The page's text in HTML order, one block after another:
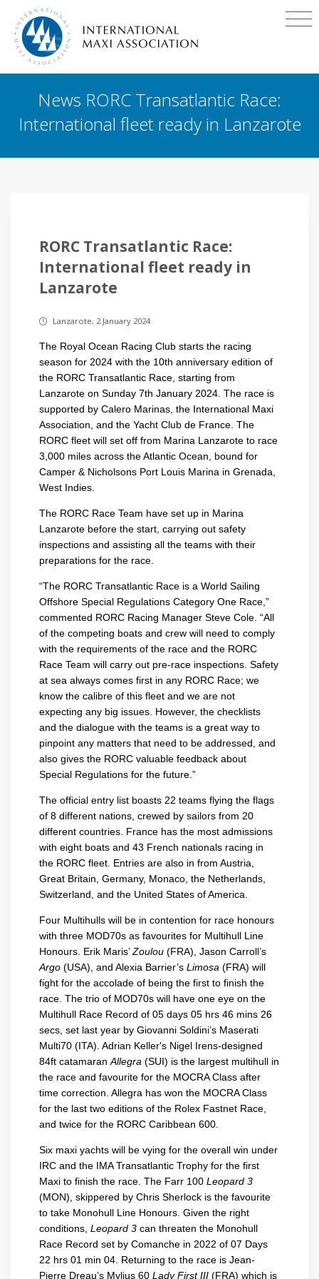
News RORC Transatlantic Race:
International fleet ready in Lanzarote
RORC Transatlantic Race:
International fleet ready in
Lanzarote
Lanzarote, 2 January 2024
The Royal Ocean Racing Club starts the racing
season for 2024 with the 10th anniversary edition of
the RORC Transatlantic Race, starting from
Lanzarote on Sunday 7th January 2024. The race is
supported by Calero Marinas, the International Maxi
Association, and the Yacht Club de France. The
RORC fleet will set off from Marina Lanzarote to race
3,000 miles across the Atlantic Ocean, bound for
Camper & Nicholsons Port Louis Marina in Grenada,
West Indies.
The RORC Race Team have set up in Marina
Lanzarote before the start, carrying out safety
inspections and assisting all the teams with their
preparations for the race.
“The RORC Transatlantic Race is a World Sailing
Offshore Special Regulations Category One Race,”
commented RORC Racing Manager Steve Cole. “All
of the competing boats and crew will need to comply
with the requirements of the race and the RORC
Race Team will carry out pre-race inspections. Safety
at sea always comes first in any RORC Race; we
know the calibre of this fleet and we are not
expecting any big issues. However, the checklists
and the dialogue with the teams is a great way to
pinpoint any matters that need to be addressed, and
also gives the RORC valuable feedback about
Special Regulations for the future.”
The official entry list boasts 22 teams flying the flags
of 8 different nations, crewed by sailors from 20
different countries. France has the most admissions
with eight boats and 43 French nationals racing in
the RORC fleet. Entries are also in from Austria,
Great Britain, Germany, Monaco, the Netherlands,
Switzerland, and the United States of America.
Four Multihulls will be in contention for race honours
with three MOD70s as favourites for Multihull Line
Honours. Erik Maris’Zoulou(FRA), Jason Carroll’s
Argo(USA), and Alexia Barrier’s Limosa (FRA) will
fight for the accolade of being the first to finish the
race. The trio of MOD70s will have one eye on the
Multihull Race Record of 05 days 05 hrs 46 mins 26
secs, set last year by Giovanni Soldini’s Maserati
Multi70 (ITA). Adrian Keller's Nigel Irens-designed
84ft catamaran Allegra (SUI) is the largest multihull in
the race and favourite for the MOCRA Class after
time correction. Allegra has won the MOCRA Class
for the last two editions of the Rolex Fastnet Race,
and twice for the RORC Caribbean 600.
Six maxi yachts will be vying for the overall win under
IRC and the IMA Transatlantic Trophy for the first
Maxi to finish the race. The Farr 100 Leopard 3
(MON), skippered by Chris Sherlock is the favourite
to take Monohull Line Honours. Given the right
conditions, Leopard 3can threaten the Monohull
Race Record set by Comanche in 2022 of 07 Days
22 hrs 01 min 04. Returning to the race is Jean-
Pierre Dreau’s Mylius 60 Lady First III(FRA) which is